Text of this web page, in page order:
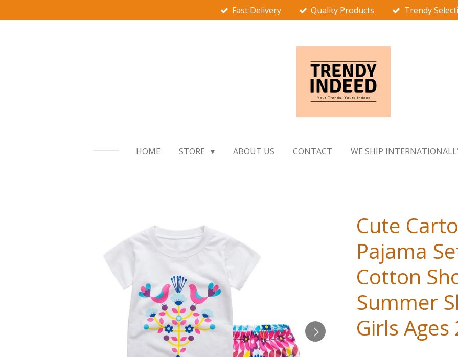
to
Fast Delivery Quality Products Trendy
HOME STORE ABOUT US CONTACT WE SHIP
Cute
Pajama
Cotton
Summer
Girls Ages